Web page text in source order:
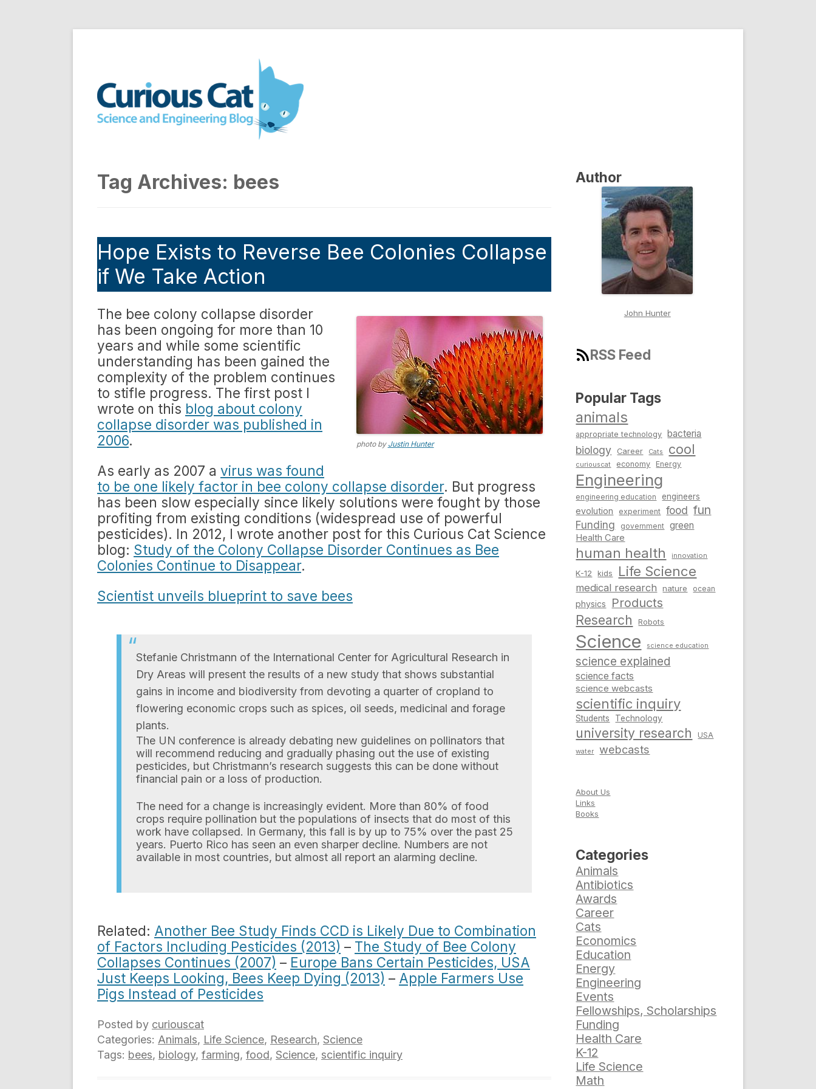
Curious Cat Science and Engineering blog
Tag Archives: bees
Hope Exists to Reverse Bee Colonies Collapse
if We Take Action
photo by Justin Hunter
The bee colony collapse disorder
has been ongoing for more than 10
years and while some scientific
understanding has been gained the
complexity of the problem continues
to stifle progress. The first post I
wrote on this blog about colony
collapse disorder was published in
2006.
As early as 2007 a virus was found
to be one likely factor in bee colony collapse disorder. But progress
has been slow especially since likely solutions were fought by those
profiting from existing conditions (widespread use of powerful
pesticides). In 2012, I wrote another post for this Curious Cat Science
blog: Study of the Colony Collapse Disorder Continues as Bee
Colonies Continue to Disappear.
Scientist unveils blueprint to save bees
Stefanie Christmann of the International Center for Agricultural Research in
Dry Areas will present the results of a new study that shows substantial
gains in income and biodiversity from devoting a quarter of cropland to
flowering economic crops such as spices, oil seeds, medicinal and forage
plants.
The UN conference is already debating new guidelines on pollinators that
will recommend reducing and gradually phasing out the use of existing
pesticides, but Christmann’s research suggests this can be done without
financial pain or a loss of production.
The need for a change is increasingly evident. More than 80% of food
crops require pollination but the populations of insects that do most of this
work have collapsed. In Germany, this fall is by up to 75% over the past 25
years. Puerto Rico has seen an even sharper decline. Numbers are not
available in most countries, but almost all report an alarming decline.
Related: Another Bee Study Finds CCD is Likely Due to Combination
of Factors Including Pesticides (2013) – The Study of Bee Colony
Collapses Continues (2007) – Europe Bans Certain Pesticides, USA
Just Keeps Looking, Bees Keep Dying (2013) – Apple Farmers Use
Pigs Instead of Pesticides
Posted by curiouscat
Categories: Animals, Life Science, Research, Science
Tags: bees, biology, farming, food, Science, scientific inquiry
Author
John Hunter
RSS Feed
Popular Tags
animals
appropriate technology bacteria
biology Career Cats cool
curiouscat economy Energy
Engineering
engineering education engineers
evolution experiment food fun
Funding government green
Health Care
human health innovation
K-12 kids Life Science
medical research nature ocean
physics Products
Research Robots
Science science education
science explained
science facts
science webcasts
scientific inquiry
Students Technology
university research USA
water webcasts
About Us
Links
Books
Categories
Animals
Antibiotics
Awards
Career
Cats
Economics
Education
Energy
Engineering
Events
Fellowships, Scholarships
Funding
Health Care
K-12
Life Science
Math